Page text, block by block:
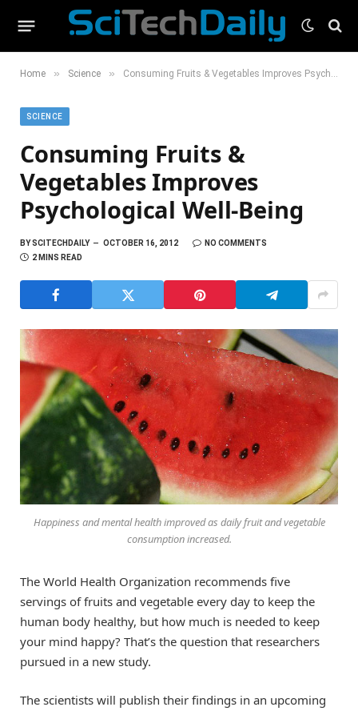
Home » Science » Consuming Fruits & Vegetables Improves Psychological Well-Being
SCIENCE
Consuming Fruits &
Vegetables Improves
Psychological Well-Being
BYSCITECHDAILY OCTOBER 16, 2012
NO COMMENTS
2 MINS READ
Happiness and mental health improved as daily fruit and vegetable
consumption increased.
The World Health Organization recommends five
servings of fruits and vegetable every day to keep the
human body healthy, but how much is needed to keep
your mind happy? That’s the question that researchers
pursued in a new study.
The scientists will publish their findings in an upcoming